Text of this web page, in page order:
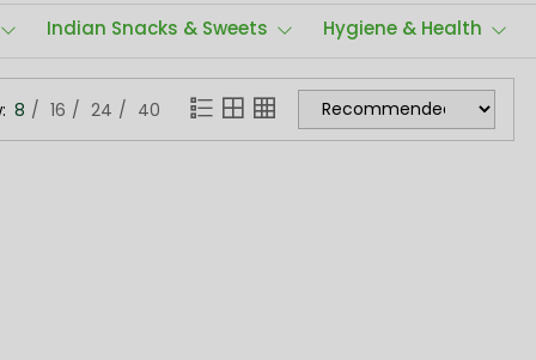
Indian Snacks & Sweets Hygiene & Health
8 16 24 40